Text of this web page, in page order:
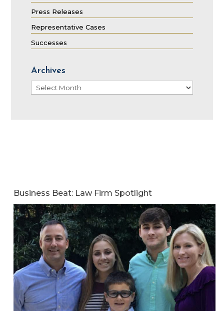
Press Releases
Representative Cases
Successes
Archives
Archives
Business Beat: Law Firm Spotlight